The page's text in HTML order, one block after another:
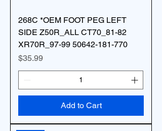
268C *OEM FOOT PEG LEFT
SIDE Z50R_ALL CT70_81-82
XR70R_97-99 50642-181-770
Price
$35.99
Add to Cart